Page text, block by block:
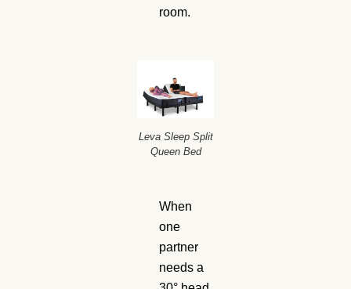
room.
Leva Sleep Split
Queen Bed
When
one
partner
needs a